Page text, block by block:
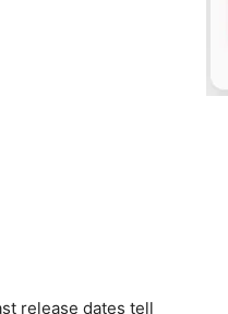
release dates tell